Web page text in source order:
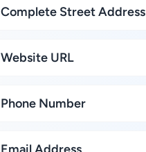
Complete Street Address
Website URL
Phone Number